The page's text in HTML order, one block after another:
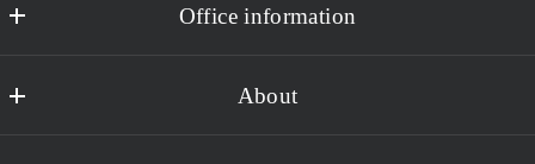
Office information
15502 Stoneybrook West Parkway #104-109
About